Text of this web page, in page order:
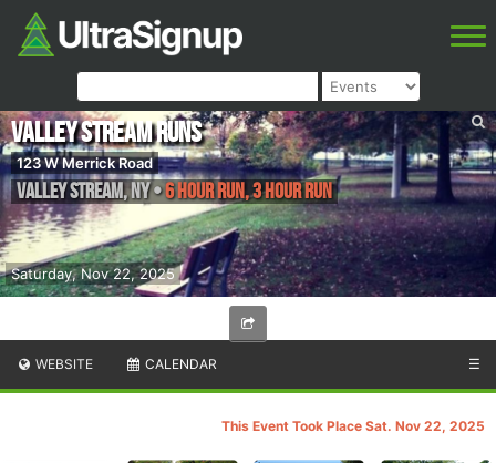
Saturday, Nov 22, 2025
Valley Stream Runs
123 W Merrick Road
Valley Stream,NY•6 Hour Run, 3 Hour Run
WEBSITE CALENDAR ☰
This Event Took Place Sat. Nov 22, 2025